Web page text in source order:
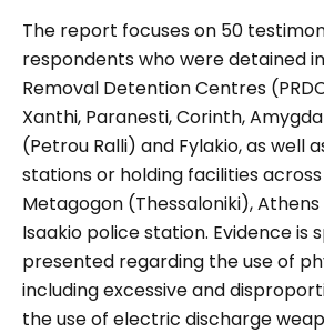
The report focuses on 50
respondents who were detained
Removal Detention Centres
Xanthi, Paranesti, Corinth,
(Petrou Ralli) and Fylakio, as well
stations or holding facilities
Metagogon (Thessaloniki),
Isaakio police station. Evidence is
presented regarding the use of
including excessive and
the use of electric discharge